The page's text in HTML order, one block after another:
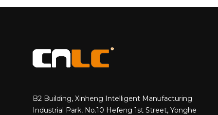
for
Display
B2 Building, Xinheng Intelligent Manufacturing
Industrial Park, No.10 Hefeng 1st Street, Yonghe